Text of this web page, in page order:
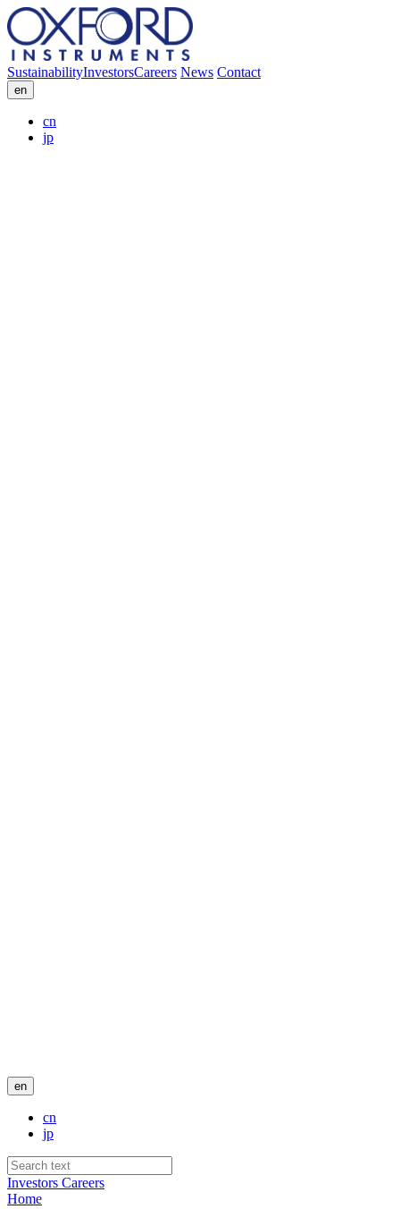
SustainabilityInvestorsCareers News Contact
en
cn
jp
en
cn
jp
Investors Careers
Home